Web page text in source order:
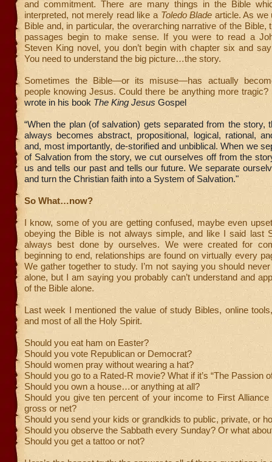
and commitment. There are many things in the Bible
interpreted, not merely read like a Toledo Blade article. As we
Bible and, in particular, the overarching narrative of the Bible,
passages begin to make sense. If you were to read a
Steven King novel, you don’t begin with chapter six and
You need to understand the big picture…the story.
Sometimes the Bible—or its misuse—has actually
people knowing Jesus. Could there be anything more tragic?
wrote in his book The King Jesus Gospel
“When the plan (of salvation) gets separated from the story,
always becomes abstract, propositional, logical, rational,
and, most importantly, de-storified and unbiblical. When we
of Salvation from the story, we cut ourselves off from the
us and tells our past and tells our future. We separate
and turn the Christian faith into a System of Salvation."
So What…now?
I know, some of you are getting confused, maybe even
obeying the Bible is not always simple, and like I said last
always best done by ourselves. We were created for
beginning to end, relationships are found on virtually every
We gather together to study. I’m not saying you should
alone, but I am saying you probably can’t understand and
of the Bible alone.
Last week I mentioned the value of study Bibles, online
and most of all the Holy Spirit.
Should you eat ham on Easter?
Should you vote Republican or Democrat?
Should women pray without wearing a hat?
Should you go to a Rated-R movie? What if it’s “The Passion
Should you own a house…or anything at all?
Should you give ten percent of your income to First
gross or net?
Should you send your kids or grandkids to public, private, or
Should you observe the Sabbath every Sunday? Or what
Should you get a tattoo or not?